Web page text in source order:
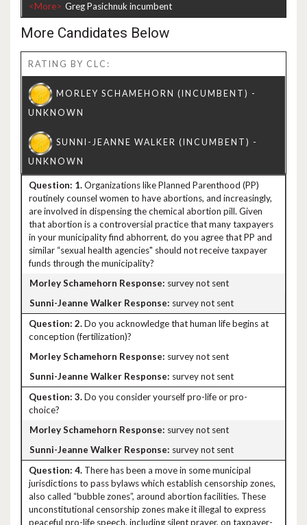
<More>
More Candidates Below
RATING BY CLC:
1.Organizations like Planned Parenthood (PP)
routinely counsel women to have abortions, and increasingly,
are involved in dispensing the chemical abortion pill. Given
that abortion is a controversial practice that many taxpayers
in your municipality find abhorrent, do you agree that PP and
similar “sexual health agencies" should not receive taxpayer
funds through the municipality?
survey not sent
survey not sent
2.Do you acknowledge that human life begins at
conception (fertilization)?
survey not sent
survey not sent
3.Do you consider yourself pro-life or pro-
choice?
survey not sent
survey not sent
4. There has been a move in some municipal
jurisdictions to pass bylaws which establish censorship zones,
also called “bubble zones”, around abortion facilities. These
unconstitutional censorship zones make it illegal to express
peaceful pro-life speech, including silent prayer, on taxpayer-